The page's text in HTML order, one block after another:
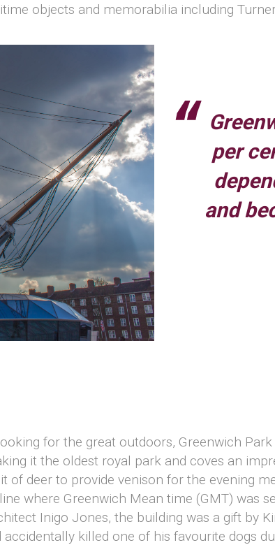
objects and memorabilia including
per
and
for the great outdoors, Greenwich
it the oldest royal park and coves an
of deer to provide venison for the evening
where Greenwich Mean time (GMT)
Inigo Jones, the building was a gift by
killed one of his favourite dogs